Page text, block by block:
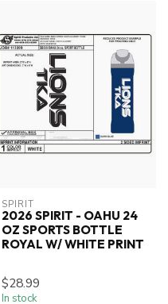
SPIRIT
2026 SPIRIT - OAHU 24
OZ SPORTS BOTTLE
ROYAL W/ WHITE PRINT
$28.99
In stock